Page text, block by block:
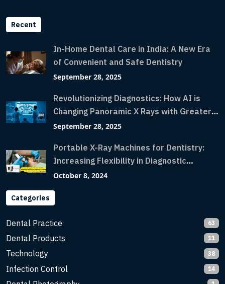
Recent
In-Home Dental Care in India: A New Era
of Convenient and Safe Dentistry
September 28, 2025
Revolutionizing Diagnostics: How AI is
Changing Panoramic X Rays with Greater
Accuracy and Lightning-Fast Speeds
September 28, 2025
Portable X-Ray Machines for Dentistry:
Increasing Flexibility in Diagnostic
Imaging with Flash X-Ray Technology
October 8, 2024
Categories
Dental Practice 63
Dental Products 11
Technology 38
Infection Control 14